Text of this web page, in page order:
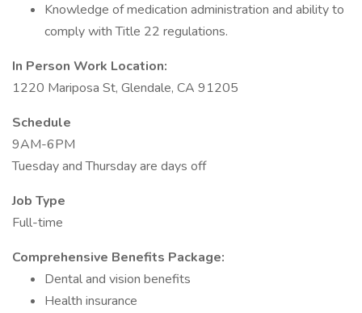
Knowledge of medication administration and ability to
comply with Title 22 regulations.
In Person Work Location:
1220 Mariposa St, Glendale, CA 91205
Schedule
9AM-6PM
Tuesday and Thursday are days off
Job Type
Full-time
Comprehensive Benefits Package:
Dental and vision benefits
Health insurance